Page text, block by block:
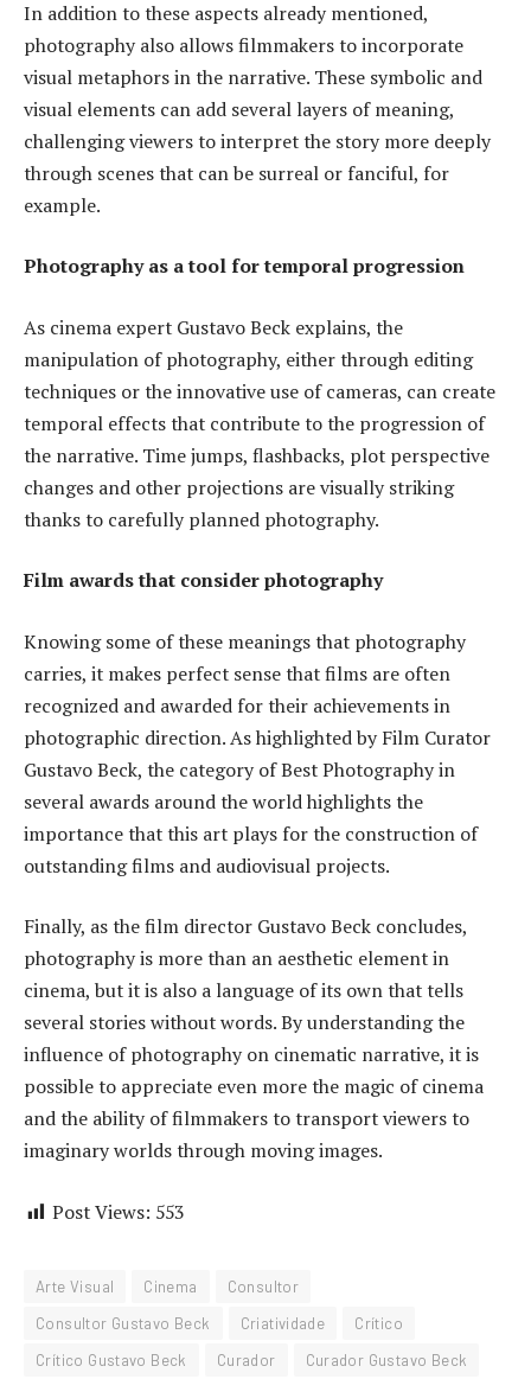
In addition to these aspects already mentioned,
photography also allows filmmakers to incorporate
visual metaphors in the narrative. These symbolic and
visual elements can add several layers of meaning,
challenging viewers to interpret the story more deeply
through scenes that can be surreal or fanciful, for
example.
Photography as a tool for temporal progression
As cinema expert Gustavo Beck explains, the
manipulation of photography, either through editing
techniques or the innovative use of cameras, can create
temporal effects that contribute to the progression of
the narrative. Time jumps, flashbacks, plot perspective
changes and other projections are visually striking
thanks to carefully planned photography.
Film awards that consider photography
Knowing some of these meanings that photography
carries, it makes perfect sense that films are often
recognized and awarded for their achievements in
photographic direction. As highlighted by Film Curator
Gustavo Beck, the category of Best Photography in
several awards around the world highlights the
importance that this art plays for the construction of
outstanding films and audiovisual projects.
Finally, as the film director Gustavo Beck concludes,
photography is more than an aesthetic element in
cinema, but it is also a language of its own that tells
several stories without words. By understanding the
influence of photography on cinematic narrative, it is
possible to appreciate even more the magic of cinema
and the ability of filmmakers to transport viewers to
imaginary worlds through moving images.
Post Views: 553
Arte Visual Cinema
Consultor
Consultor Gustavo Beck
Criatividade
Crítico
Crítico Gustavo Beck
Curador
Curador Gustavo Beck